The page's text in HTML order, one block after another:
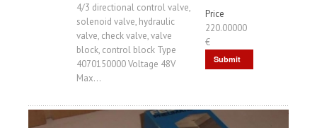
4/3 directional control valve,
solenoid valve, hydraulic
valve, check valve, valve
block, control block Type
4070150000 Voltage 48V
Max...
Price
220.00000
€
Submit